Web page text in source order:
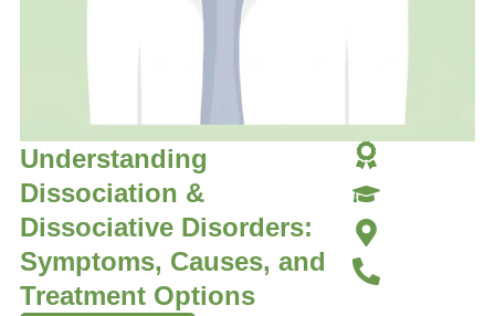
Understanding
Dissociation &
Dissociative Disorders:
Symptoms, Causes, and
Treatment Options